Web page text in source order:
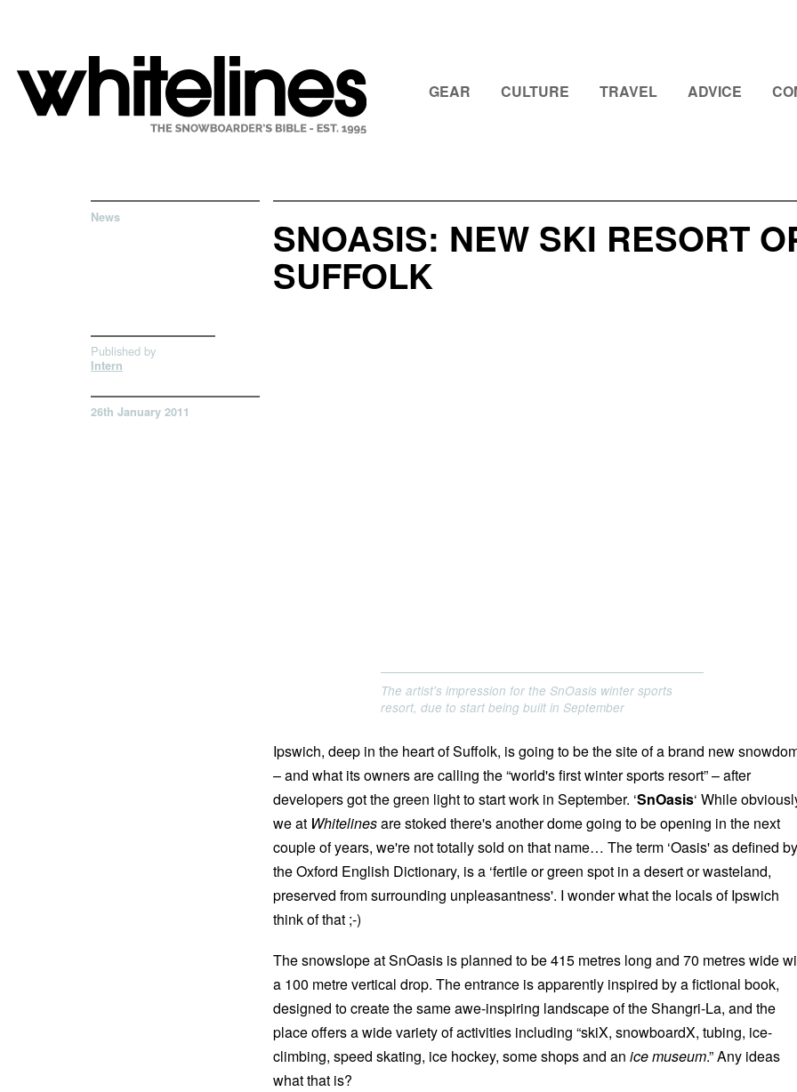
GEAR CULTURE TRAVEL ADVICE
News SNOASIS: NEW SKI RESORT
SUFFOLK
Published by
Intern
26th January 2011
The artist's impression for the SnOasis winter sports
resort, due to start being built in September
Ipswich, deep in the heart of Suffolk, is going to be the site of a brand new
– and what its owners are calling the “world's first winter sports resort” – after
developers got the green light to start work in September. ‘SnOasis‘ While
we at Whitelinesare stoked there's another dome going to be opening in the next
couple of years, we're not totally sold on that name… The term ‘Oasis' as defined by
the Oxford English Dictionary, is a ‘fertile or green spot in a desert or wasteland,
preserved from surrounding unpleasantness'. I wonder what the locals of Ipswich
think of that ;-)
The snowslope at SnOasis is planned to be 415 metres long and 70 metres wide
a 100 metre vertical drop. The entrance is apparently inspired by a fictional book,
designed to create the same awe-inspiring landscape of the Shangri-La, and the
place offers a wide variety of activities including “skiX, snowboardX, tubing, ice-
climbing, speed skating, ice hockey, some shops and an ice museum.” Any ideas
what that is?